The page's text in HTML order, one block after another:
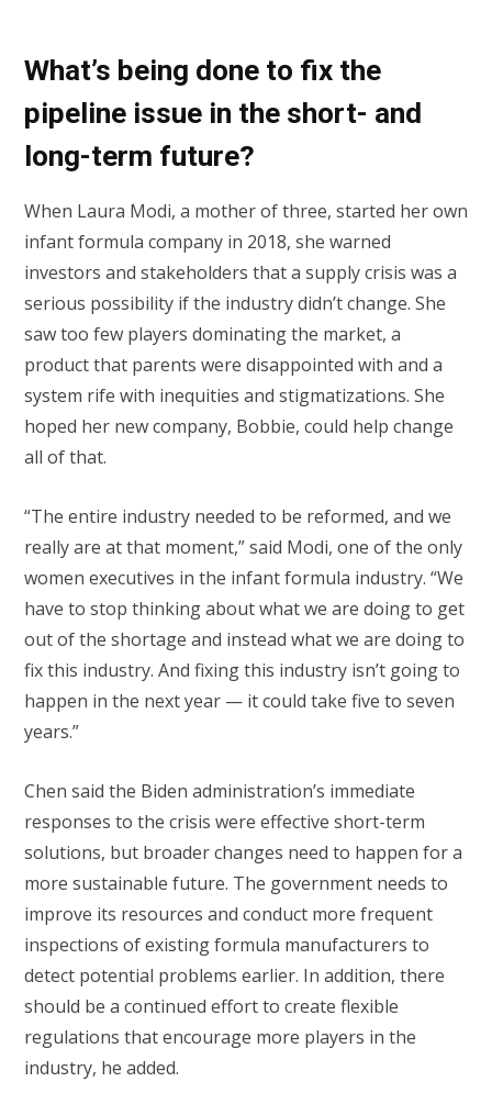
What’s being done to fix the
pipeline issue in the short- and
long-term future?
When Laura Modi, a mother of three, started her own
infant formula company in 2018, she warned
investors and stakeholders that a supply crisis was a
serious possibility if the industry didn’t change. She
saw too few players dominating the market, a
product that parents were disappointed with and a
system rife with inequities and stigmatizations. She
hoped her new company, Bobbie, could help change
all of that.
“The entire industry needed to be reformed, and we
really are at that moment,” said Modi, one of the only
women executives in the infant formula industry. “We
have to stop thinking about what we are doing to get
out of the shortage and instead what we are doing to
fix this industry. And fixing this industry isn’t going to
happen in the next year — it could take five to seven
years.”
Chen said the Biden administration’s immediate
responses to the crisis were effective short-term
solutions, but broader changes need to happen for a
more sustainable future. The government needs to
improve its resources and conduct more frequent
inspections of existing formula manufacturers to
detect potential problems earlier. In addition, there
should be a continued effort to create flexible
regulations that encourage more players in the
industry, he added.